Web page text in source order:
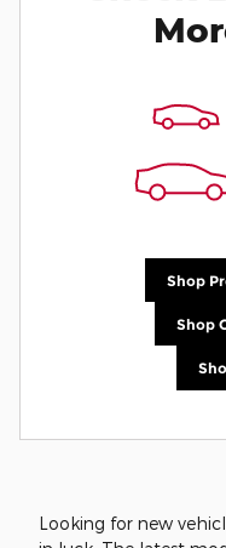
Shop
Shop
Looking for new